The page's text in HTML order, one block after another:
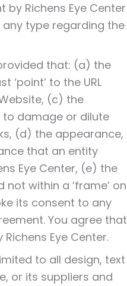
Richens Eye Center
type regarding the
that: (a) the
‘point’ to the URL
(c) the
damage or dilute
(d) the appearance,
that an entity
Eye Center, (e) the
within a ‘frame’ on
its consent to any
You agree that
Eye Center.
to all design, text
or its suppliers and